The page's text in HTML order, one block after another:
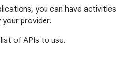
you can have activities
provider.
of APIs to use.